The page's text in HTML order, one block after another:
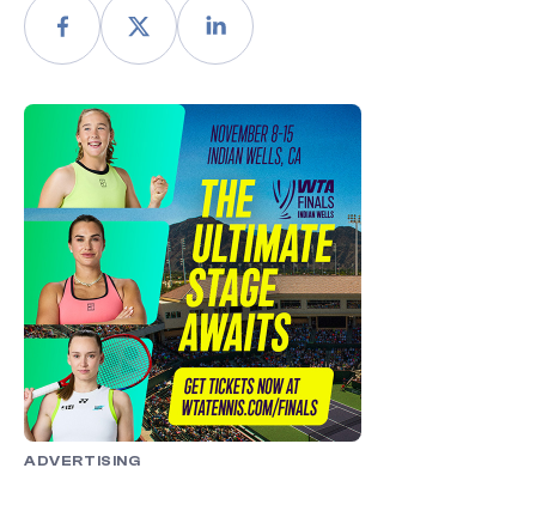
ADVERTISING